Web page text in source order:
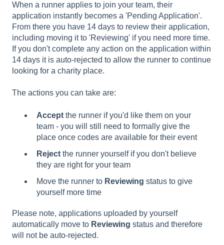
When a runner applies to join your team, their
application instantly becomes a 'Pending Application'.
From there you have 14 days to review their application,
including moving it to 'Reviewing' if you need more time.
If you don't complete any action on the application within
14 days it is auto-rejected to allow the runner to continue
looking for a charity place.
The actions you can take are:
Accept the runner if you'd like them on your
team - you will still need to formally give the
place once codes are available for their event
Reject the runner yourself if you don't believe
they are right for your team
Move the runner to Reviewing status to give
yourself more time
Please note, applications uploaded by yourself
automatically move to Reviewing status and therefore
will not be auto-rejected.